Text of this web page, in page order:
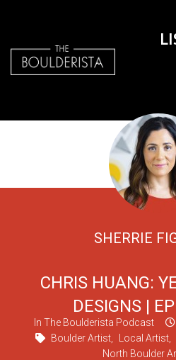
SHERRIE
CHRIS HUANG:
DESIGNS |
In The Boulderista Podcast
Boulder Artist
Local Artist
North Boulder